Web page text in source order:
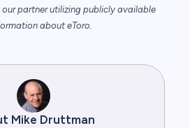
partner utilizing publicly available
about eToro.
Mike Druttman